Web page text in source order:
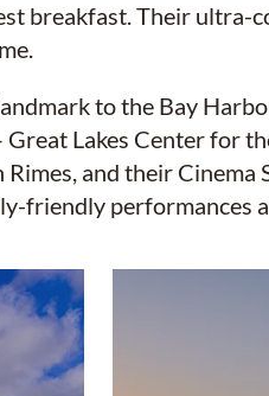
breakfast. Their ultra-
to the Bay
Lakes Center for
Rimes, and their
friendly performances